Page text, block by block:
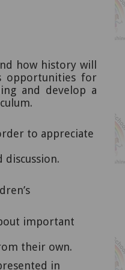
how history will
opportunities for
and develop a
to appreciate
important
their own.
in